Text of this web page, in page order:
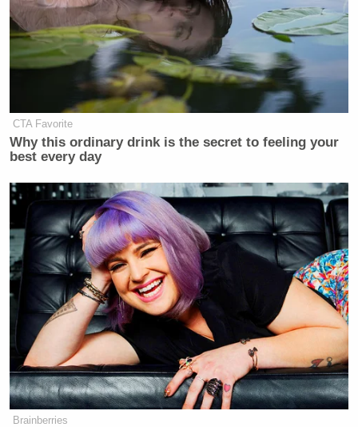
CTA Favorite
Why this ordinary drink is the secret to feeling your
best every day
Brainberries